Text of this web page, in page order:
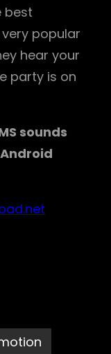
best
popular
hear your
party is on
sounds